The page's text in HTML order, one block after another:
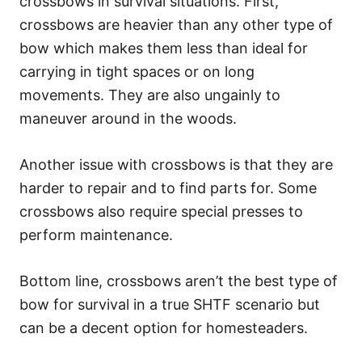
crossbows are heavier than any other type of
bow which makes them less than ideal for
carrying in tight spaces or on long
movements. They are also ungainly to
maneuver around in the woods.
Another issue with crossbows is that they are
harder to repair and to find parts for. Some
crossbows also require special presses to
perform maintenance.
Bottom line, crossbows aren’t the best type of
bow for survival in a true SHTF scenario but
can be a decent option for homesteaders.